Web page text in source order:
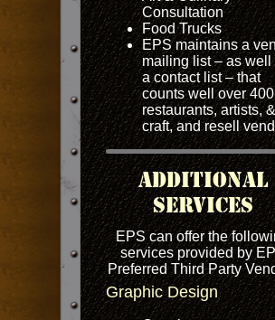
Consultation
Food Trucks
EPS maintains a
mailing list – as well
a contact list – that
counts well over 400
restaurants, artists,
craft, and resell
Additional
Services
EPS can offer the
services provided by
Preferred Third Party
Graphic Design